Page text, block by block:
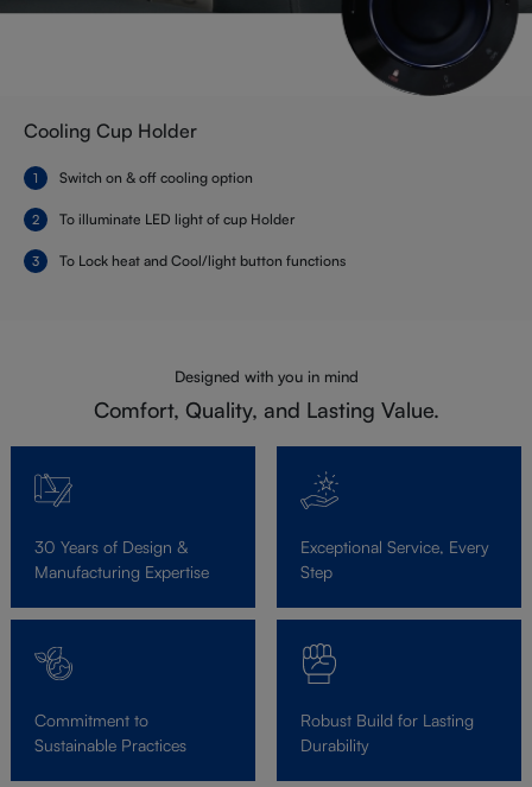
Cooling Cup Holder
Switch on & off cooling option
To illuminate LED light of cup Holder
To Lock heat and Cool/light button functions
Designed with you in mind
Comfort, Quality, and Lasting Value.
30 Years of Design &
Manufacturing Expertise
Exceptional Service, Every
Step
Commitment to
Sustainable Practices
Robust Build for Lasting
Durability